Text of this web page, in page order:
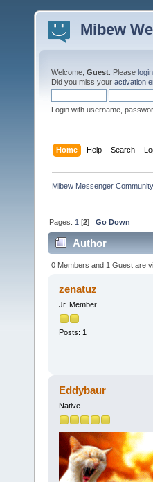
Mibew
Welcome, Guest . Please login
Did you miss your activation
Login with username,
Home Help Search
Mibew Messenger Community
Pages: 1 [2]Go Down
Author
0 Members and 1 Guest are
zenatuz
Jr. Member
Posts: 1
Eddybaur
Native